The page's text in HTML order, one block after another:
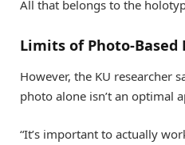
All that belongs to the
Limits of Photo-Based
However, the KU researcher
photo alone isn’t an optimal
“It’s important to actually